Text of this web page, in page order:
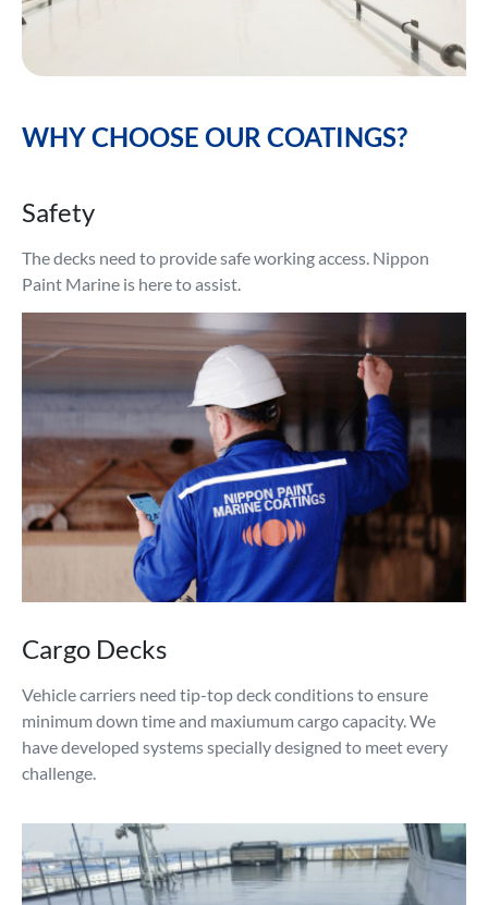
WHY CHOOSE OUR COATINGS?
Safety
The decks need to provide safe working access. Nippon
Paint Marine is here to assist.
Cargo Decks
Vehicle carriers need tip-top deck conditions to ensure
minimum down time and maxiumum cargo capacity. We
have developed systems specially designed to meet every
challenge.